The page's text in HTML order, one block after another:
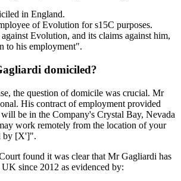
in England.
of Evolution for s15C purposes.
Evolution, and its claims against him,
to his employment".
domiciled?
the question of domicile was crucial. Mr
His contract of employment provided
be in the Company's Crystal Bay, Nevada
work remotely from the location of your
by [X']".
found it was clear that Mr Gagliardi has
since 2012 as evidenced by: